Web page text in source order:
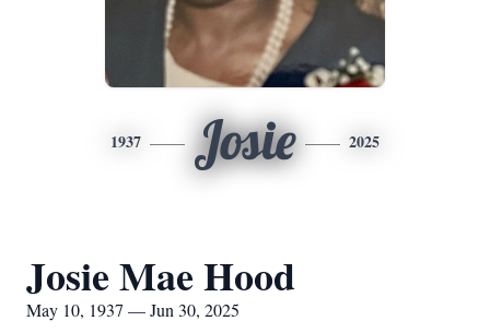
1937 Josie 2025
Josie Mae Hood
May 10, 1937 — Jun 30, 2025